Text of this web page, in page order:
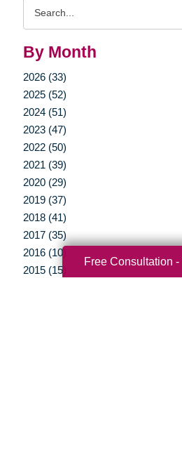
By Month
2026 (33)
2025 (52)
2024 (51)
2023 (47)
2022 (50)
2021 (39)
2020 (29)
2019 (37)
2018 (41)
2017 (35)
2016 (10)
2015 (15)
Free Consultation -